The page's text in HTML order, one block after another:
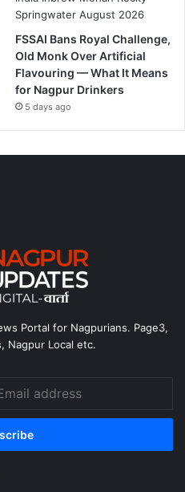
FSSAI Bans Royal Challenge,
Old Monk Over Artificial
Flavouring — What It Means
for Nagpur Drinkers
5 days ago
Portal for Nagpurians. Page3,
Nagpur Local etc.